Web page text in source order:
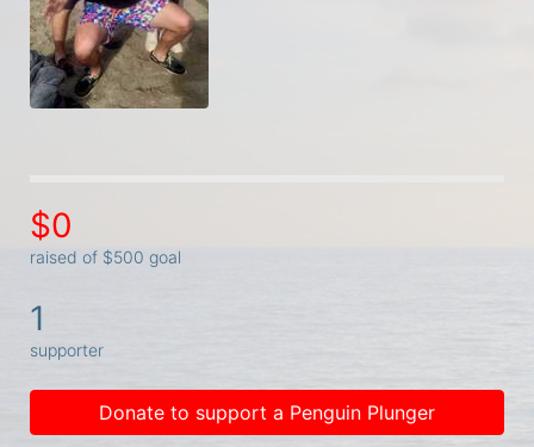
$0
raised of $500 goal
1
supporter
Donate to support a Penguin Plunger